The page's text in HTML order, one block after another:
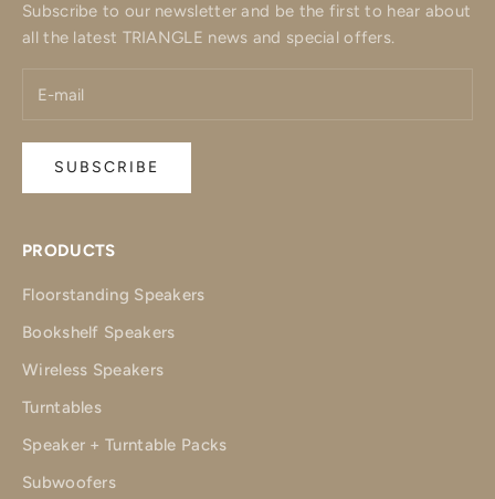
Subscribe to our newsletter and be the first to hear about
all the latest TRIANGLE news and special offers.
SUBSCRIBE
PRODUCTS
Floorstanding Speakers
Bookshelf Speakers
Wireless Speakers
Turntables
Speaker + Turntable Packs
Subwoofers